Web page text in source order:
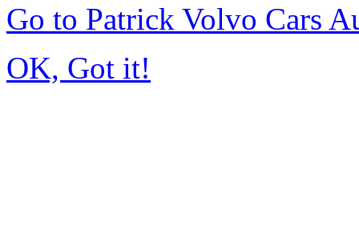
Go to Patrick Volvo Cars
OK, Got it!